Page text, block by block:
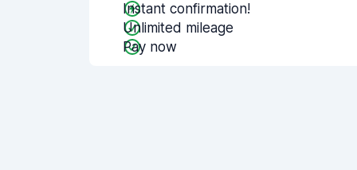
Instant confirmation!
Unlimited mileage
Pay now